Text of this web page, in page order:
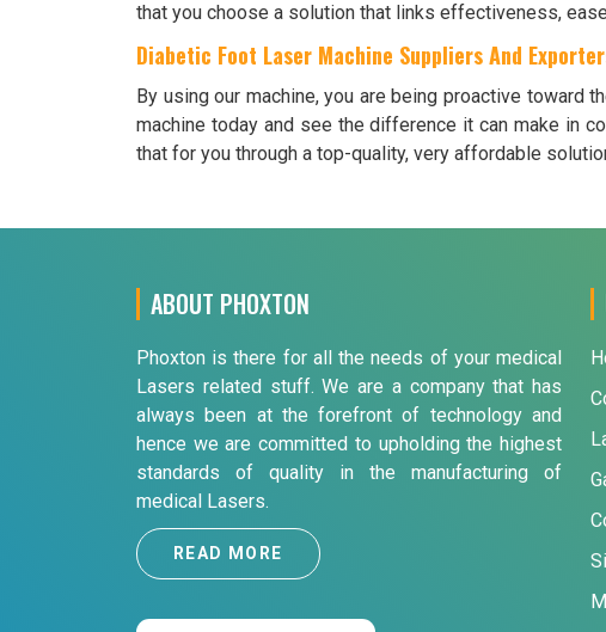
that you choose a solution that links effectiveness,
Diabetic Foot Laser Machine Suppliers And
By using our machine, you are being proactive toward
machine today and see the difference it can make in
that for you through a top-quality, very affordable
ABOUT PHOXTON
Phoxton is there for all the needs of your medical
Lasers related stuff. We are a company that has
always been at the forefront of technology and
hence we are committed to upholding the highest
standards of quality in the manufacturing of
medical Lasers.
READ MORE